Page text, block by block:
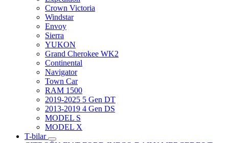
Crown Victoria
Windstar
Envoy
Sierra
YUKON
Grand Cherokee WK2
Continental
Navigator
Town Car
RAM 1500
2019-2025 5 Gen DT
2013-2019 4 Gen DS
MODEL S
MODEL X
T-bilar